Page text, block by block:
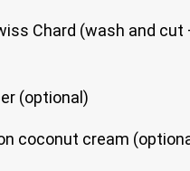
Chard (wash and cut
(optional)
coconut cream